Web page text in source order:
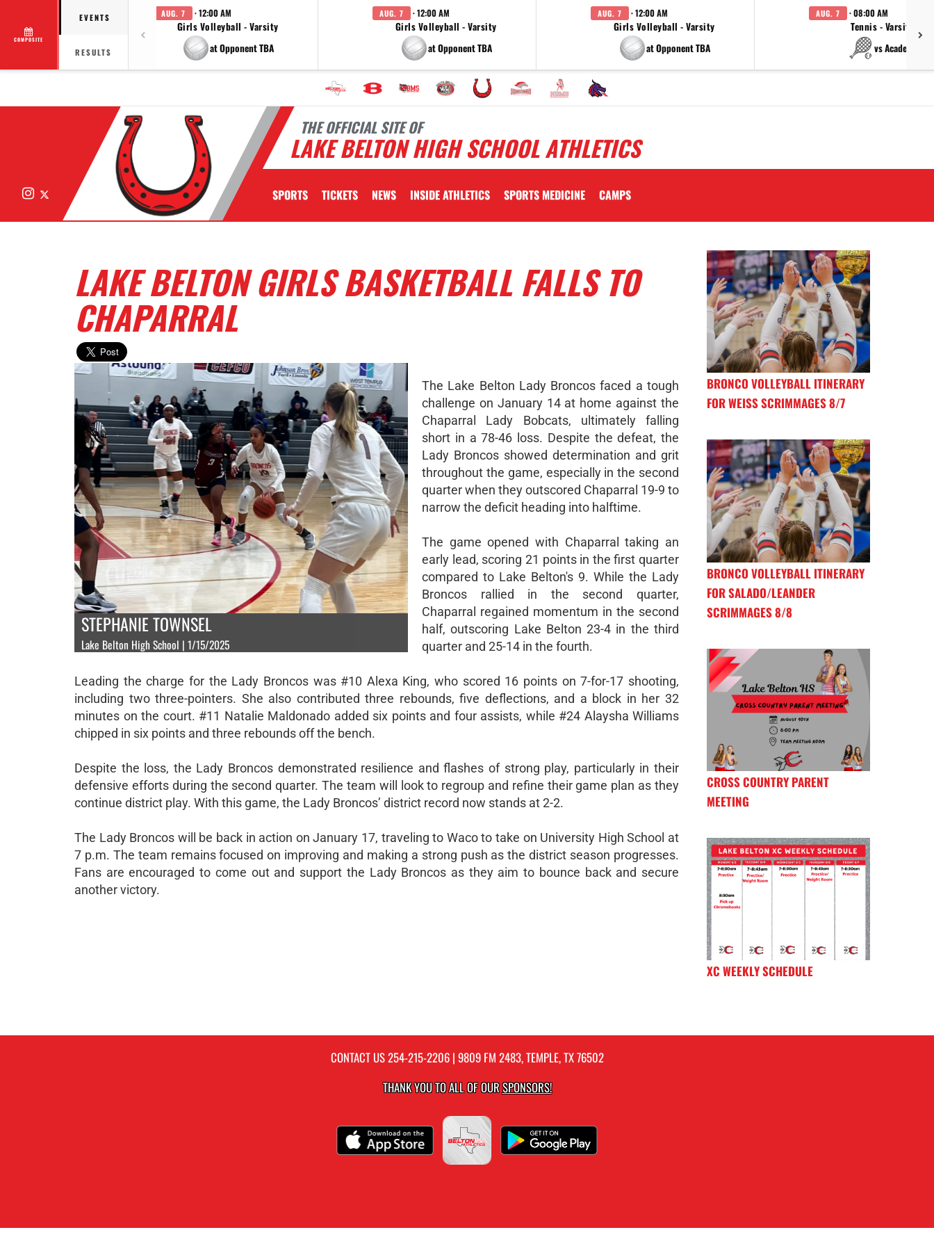
COMPOSITE
EVENTS
RESULTS
AUG. 7 · 12:00 AM
Girls Volleyball - Varsity
at Opponent TBA
AUG. 7 · 12:00 AM
Girls Volleyball - Varsity
at Opponent TBA
AUG. 7 · 12:00 AM
Girls Volleyball - Varsity
at Opponent TBA
AUG. 7 · 08:00 AM
Tennis - Varsity
vs Academy
THE OFFICIAL SITE OF
LAKE BELTON HIGH SCHOOL ATHLETICS
Instagram SPORTS TICKETS NEWS INSIDE ATHLETICS SPORTS MEDICINE CAMPS
LAKE BELTON GIRLS BASKETBALL FALLS TO
CHAPARRAL
STEPHANIE TOWNSEL
Lake Belton High School | 1/15/2025
The Lake Belton Lady Broncos faced a tough
challenge on January 14 at home against the
Chaparral Lady Bobcats, ultimately falling
short in a 78-46 loss. Despite the defeat, the
Lady Broncos showed determination and grit
throughout the game, especially in the second
quarter when they outscored Chaparral 19-9 to
narrow the deficit heading into halftime.
The game opened with Chaparral taking an
early lead, scoring 21 points in the first quarter
compared to Lake Belton's 9. While the Lady
Broncos rallied in the second quarter,
Chaparral regained momentum in the second
half, outscoring Lake Belton 23-4 in the third
quarter and 25-14 in the fourth.
Leading the charge for the Lady Broncos was #10 Alexa King, who scored 16 points on 7-for-17 shooting,
including two three-pointers. She also contributed three rebounds, five deflections, and a block in her 32
minutes on the court. #11 Natalie Maldonado added six points and four assists, while #24 Alaysha Williams
chipped in six points and three rebounds off the bench.
Despite the loss, the Lady Broncos demonstrated resilience and flashes of strong play, particularly in their
defensive efforts during the second quarter. The team will look to regroup and refine their game plan as they
continue district play. With this game, the Lady Broncos’ district record now stands at 2-2.
The Lady Broncos will be back in action on January 17, traveling to Waco to take on University High School at
7 p.m. The team remains focused on improving and making a strong push as the district season progresses.
Fans are encouraged to come out and support the Lady Broncos as they aim to bounce back and secure
another victory.
BRONCO VOLLEYBALL ITINERARY
FOR WEISS SCRIMMAGES 8/7
BRONCO VOLLEYBALL ITINERARY
FOR SALADO/LEANDER
SCRIMMAGES 8/8
CROSS COUNTRY PARENT
MEETING
XC WEEKLY SCHEDULE
CONTACT US254-215-2206| 9809 FM 2483, TEMPLE, TX 76502
THANK YOU TO ALL OF OURSPONSORS!